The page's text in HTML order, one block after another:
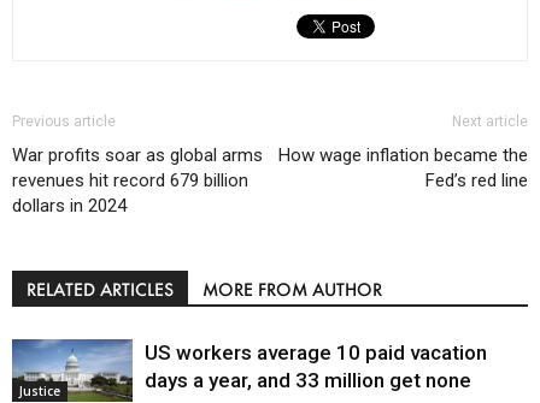
Previous article
War profits soar as global arms
revenues hit record 679 billion
dollars in 2024
Next article
How wage inflation became the
Fed’s red line
RELATED ARTICLES MORE FROM AUTHOR
Justice
US workers average 10 paid vacation
days a year, and 33 million get none